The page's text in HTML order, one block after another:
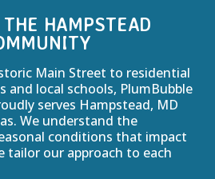
HAMPSTEAD
Main Street to residential
and local schools, PlumBubble
serves Hampstead, MD
We understand the
conditions that impact
tailor our approach to each